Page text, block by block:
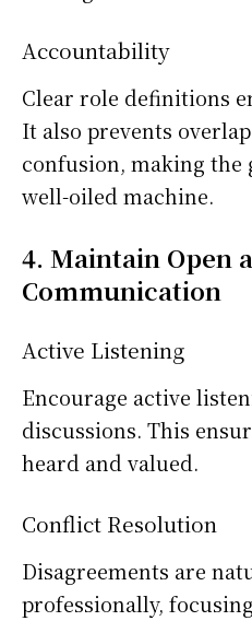
Accountability
Clear role definitions
It also prevents
confusion, making
well-oiled machine.
4. Maintain Open
Communication
Active Listening
Encourage active
discussions. This
heard and valued.
Conflict Resolution
Disagreements are
professionally,